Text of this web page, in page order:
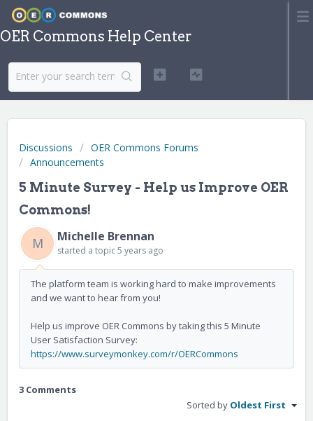
OER Commons Help Center
Discussions
OER Commons Forums
Announcements
5 Minute Survey - Help us Improve OER
Commons!
M Michelle Brennan
started a topic5 years ago
The platform team is working hard to make improvements
and we want to hear from you!
Help us improve OER Commons by taking this 5 Minute
User Satisfaction Survey:
https://www.surveymonkey.com/r/OERCommons
3 Comments
Sorted by Oldest First